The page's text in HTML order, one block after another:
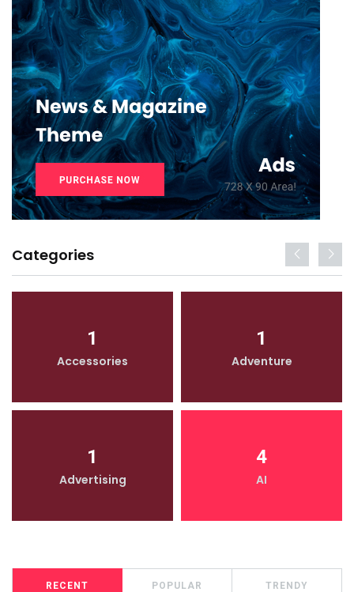
Categories
1
Accessories
1
Adventure
1
Advertising
4
AI
RECENT POPULAR TRENDY